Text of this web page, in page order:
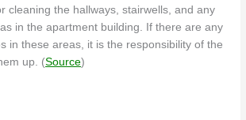
cleaning the hallways, stairwells, and any
in the apartment building. If there are any
in these areas, it is the responsibility of the
up. (Source)